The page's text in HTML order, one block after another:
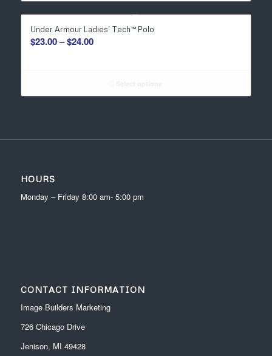
Under Armour Ladies’ Tech™ Polo
$23.00– $24.00Price
$24.00
HOURS
Monday – Friday 8:00 am- 5:00 pm
CONTACT INFORMATION
Image Builders Marketing
726 Chicago Drive
Jenison, MI 49428